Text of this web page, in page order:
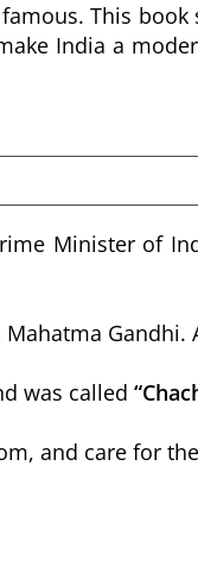
famous. This
India a
Minister of
was called
and care for